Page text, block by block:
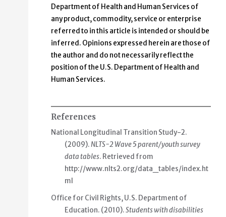
Department of Health and Human Services of
any product, commodity, service or enterprise
referred to in this article is intended or should be
inferred. Opinions expressed herein are those of
the author and do not necessarily reflect the
position of the U.S. Department of Health and
Human Services.
References
National Longitudinal Transition Study-2.
(2009).NLTS-2 Wave 5 parent/youth survey
data tables. Retrieved from
http://www.nlts2.org/data_tables/index.ht
ml
Office for Civil Rights, U.S. Department of
Education. (2010).Students with disabilities